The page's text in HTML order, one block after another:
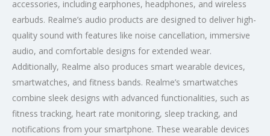
accessories, including earphones, headphones, and wireless
earbuds. Realme’s audio products are designed to deliver high-
quality sound with features like noise cancellation, immersive
audio, and comfortable designs for extended wear.
Additionally, Realme also produces smart wearable devices,
smartwatches, and fitness bands. Realme’s smartwatches
combine sleek designs with advanced functionalities, such as
fitness tracking, heart rate monitoring, sleep tracking, and
notifications from your smartphone. These wearable devices